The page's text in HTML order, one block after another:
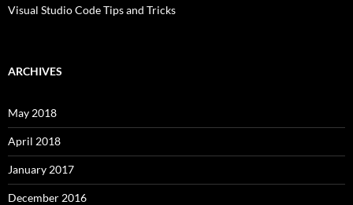
Visual Studio Code Tips and Tricks
ARCHIVES
May 2018
April 2018
January 2017
December 2016